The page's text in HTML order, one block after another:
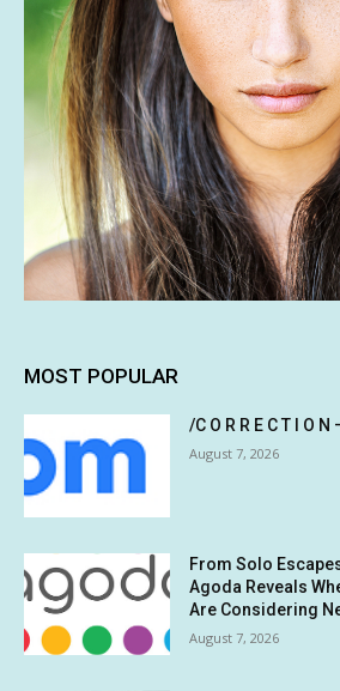
MOST POPULAR
/C O R R E C T I O
August 7, 2026
From Solo
Agoda Reveals
Are Considering
August 7, 2026